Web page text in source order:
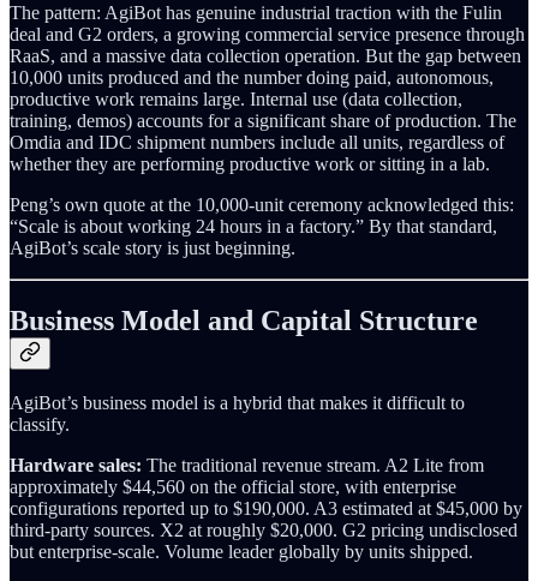
The pattern: AgiBot has genuine industrial traction with the Fulin
deal and G2 orders, a growing commercial service presence through
RaaS, and a massive data collection operation. But the gap between
10,000 units produced and the number doing paid, autonomous,
productive work remains large. Internal use (data collection,
training, demos) accounts for a significant share of production. The
Omdia and IDC shipment numbers include all units, regardless of
whether they are performing productive work or sitting in a lab.
Peng’s own quote at the 10,000-unit ceremony acknowledged this:
“Scale is about working 24 hours in a factory.” By that standard,
AgiBot’s scale story is just beginning.
Business Model and Capital Structure
AgiBot’s business model is a hybrid that makes it difficult to
classify.
Hardware sales: The traditional revenue stream. A2 Lite from
approximately $44,560 on the official store, with enterprise
configurations reported up to $190,000. A3 estimated at $45,000 by
third-party sources. X2 at roughly $20,000. G2 pricing undisclosed
but enterprise-scale. Volume leader globally by units shipped.